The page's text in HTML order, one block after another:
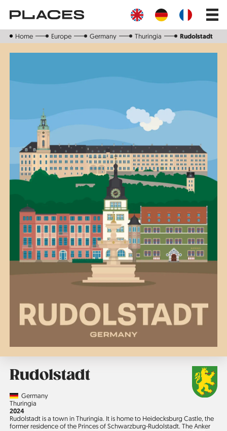
main
Main
Home Europe Germany Thuringia Rudolstadt
Rudolstadt
CountryGermany
Region
Thuringia
Jahr
2024
Rudolstadt is a town in Thuringia. It is home to Heidecksburg Castle, the
former residence of the Princes of Schwarzburg-Rudolstadt. The Anker